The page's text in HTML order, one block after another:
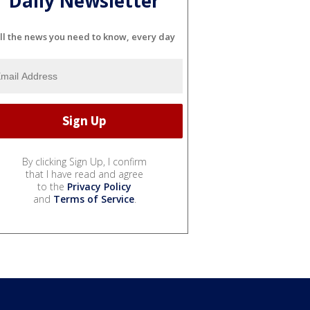
the news you need to know, every day
By clicking Sign Up, I confirm
that I have read and agree
to the Privacy Policy
and Terms of Service.